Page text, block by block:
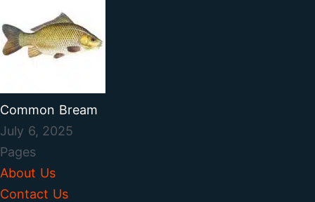
Common Bream
July 6, 2025
Pages
About Us
Contact Us